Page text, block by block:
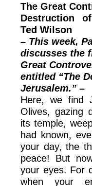
The Great
Destruction
Ted Wilson
– This week,
discusses the
Great
entitled “The
Jerusalem.” –
Here, we find
Olives, gazing
its temple,
had known,
your day, the
peace! But
your eyes. For
when your